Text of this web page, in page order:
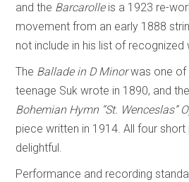
and the Barcarolleis a 1923 re-
movement from an early 1888
not include in his list of recognized
The Ballade in D Minorwas one of
teenage Suk wrote in 1890, and the
Bohemian Hymn “St. Wenceslas”
piece written in 1914. All four
delightful.
Performance and recording